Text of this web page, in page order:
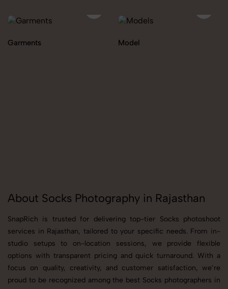
Garments Model
About Socks Photography in Rajasthan
SnapRich is trusted for delivering top-tier Socks photoshoot
services in Rajasthan, tailored to your specific needs. From in-
studio setups to on-location sessions, we provide flexible
options with transparent pricing and quick turnaround. With a
focus on quality, creativity, and customer satisfaction, we’re
proud to be recognized among the best Socks photographers in